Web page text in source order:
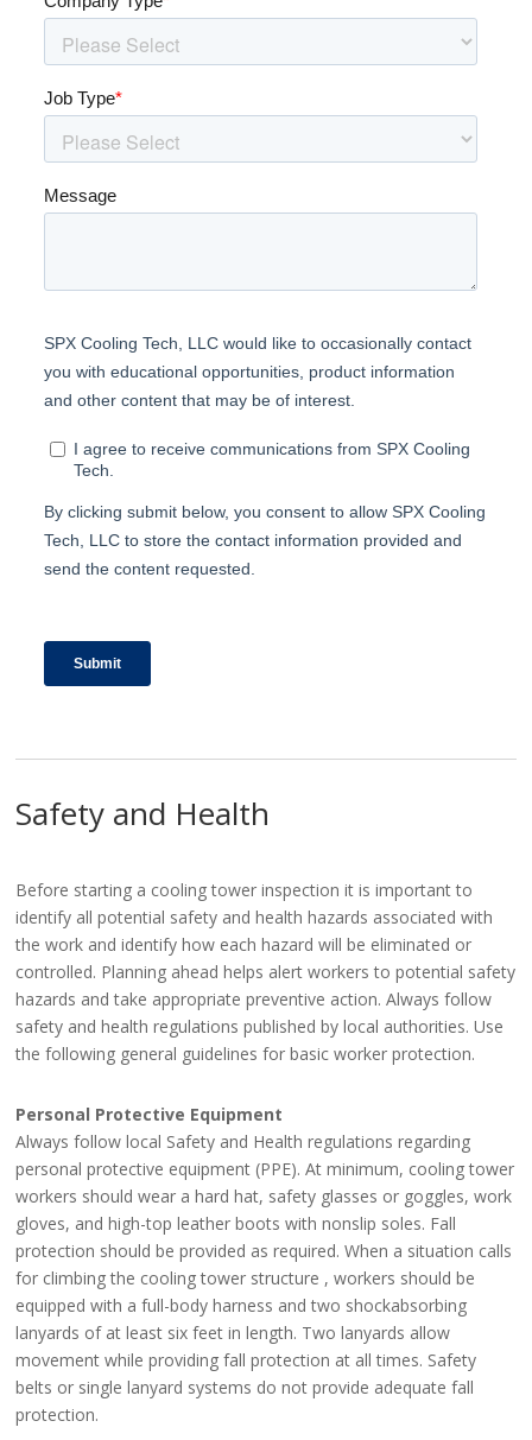
Safety and Health
Before starting a cooling tower inspection it is important to
identify all potential safety and health hazards associated with
the work and identify how each hazard will be eliminated or
controlled. Planning ahead helps alert workers to potential safety
hazards and take appropriate preventive action. Always follow
safety and health regulations published by local authorities. Use
the following general guidelines for basic worker protection.
Personal Protective Equipment
Always follow local Safety and Health regulations regarding
personal protective equipment (PPE). At minimum, cooling tower
workers should wear a hard hat, safety glasses or goggles, work
gloves, and high-top leather boots with nonslip soles. Fall
protection should be provided as required. When a situation calls
for climbing the cooling tower structure , workers should be
equipped with a full-body harness and two shockabsorbing
lanyards of at least six feet in length. Two lanyards allow
movement while providing fall protection at all times. Safety
belts or single lanyard systems do not provide adequate fall
protection.